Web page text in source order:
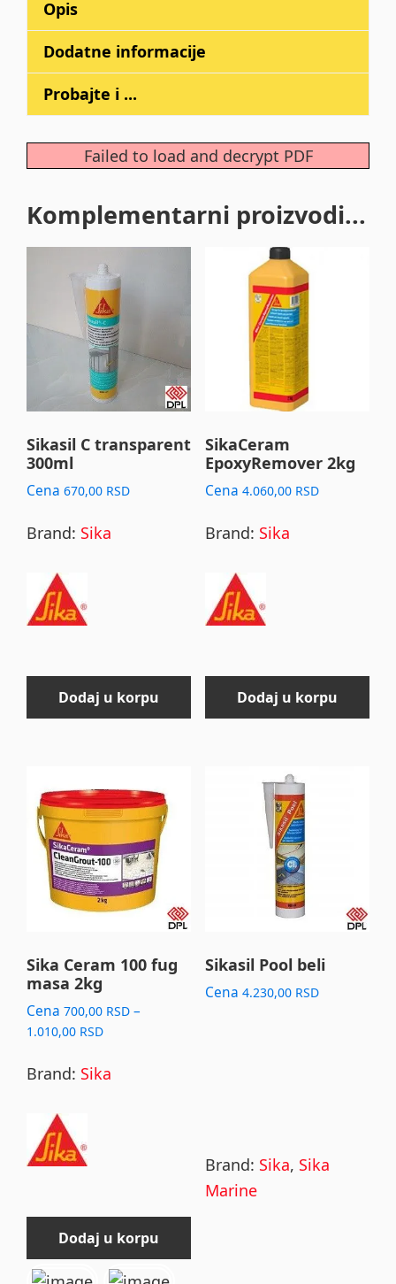
Opis
Dodatne informacije
Probajte i ...
Failed to load and decrypt PDF
Komplementarni proizvodi...
Sikasil C transparent
300ml
Cena 670,00 RSD
Brand: Sika
Dodaj u korpu
SikaCeram
EpoxyRemover 2kg
Cena 4.060,00 RSD
Brand: Sika
Dodaj u korpu
Sika Ceram 100 fug
masa 2kg
Cena 700,00 RSD –
1.010,00 RSDPrice
700,00 RSD
Brand: Sika
Dodaj u korpu
product
has
multiple
variants.
The
may
be
chosen
on
product
page
Sikasil Pool beli
Cena 4.230,00 RSD
Brand: Sika, Sika
Marine